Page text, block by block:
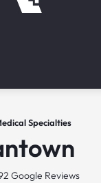
Specialties
Google Reviews